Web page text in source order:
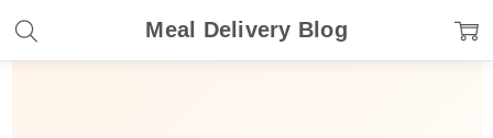
Meal Delivery Blog